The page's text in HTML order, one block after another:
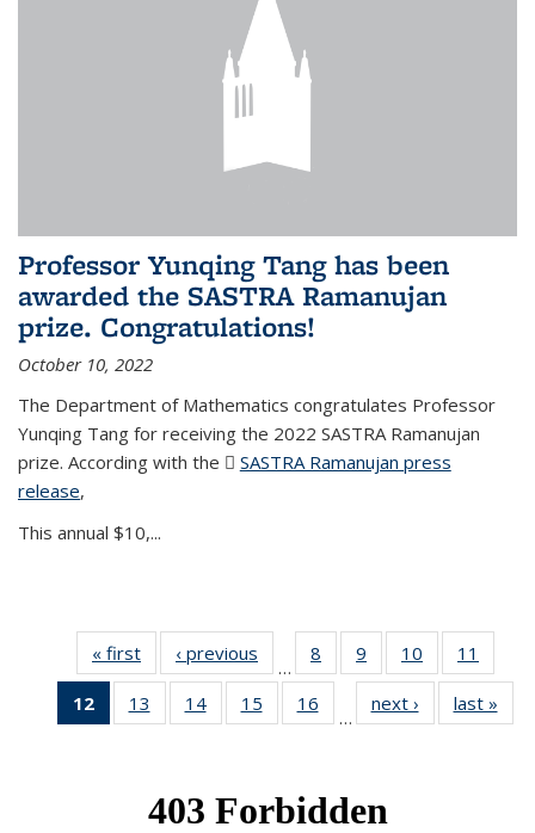
Professor Yunqing Tang has been
awarded the SASTRA Ramanujan
prize. Congratulations!
October 10, 2022
The Department of Mathematics congratulates Professor
Yunqing Tang for receiving the 2022 SASTRA Ramanujan
prize. According with the
SASTRA Ramanujan press
release(PDF file)
,
This annual $10,...
« first News‹ previous
…
8
of 49
News
9
of 49
News
10
of 49
News
11
News
12
of 49
News
13
of 49
News
14 of 49
News
15
of 49
News
16
News
…
next › Newslast »